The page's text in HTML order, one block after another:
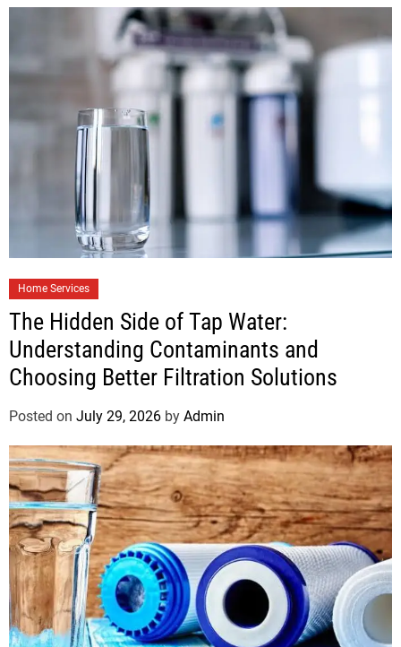
Home Services
The Hidden Side of Tap Water:
Understanding Contaminants and
Choosing Better Filtration Solutions
Posted on July 29, 2026 by Admin